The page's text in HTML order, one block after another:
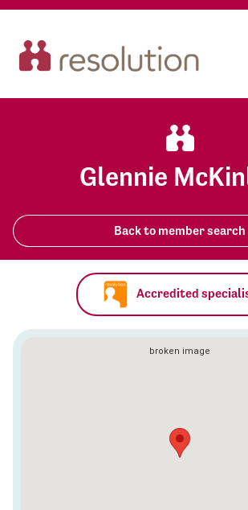
Glennie
Back to member search
Accredited